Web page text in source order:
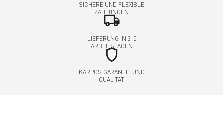
SICHERE UND FLEXIBLE
ZAHLUNGEN
local_shipping
LIEFERUNG IN 3-5
ARBEITSTAGEN
shield
KARPOS GARANTIE UND
QUALITÄT